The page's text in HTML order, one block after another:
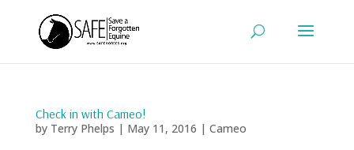
Check in with Cameo!
by Terry Phelps | May 11, 2016 | Cameo